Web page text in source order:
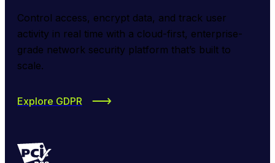
Control access, encrypt data, and track user
activity in real time with a cloud-first, enterprise-
grade network security platform that’s built to
scale.
Explore GDPR